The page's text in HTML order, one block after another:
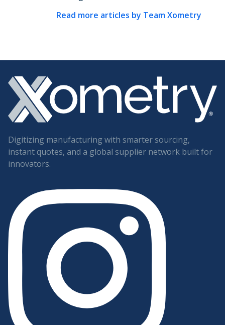
Read more articles by Team Xometry
Digitizing manufacturing with smarter sourcing,
instant quotes, and a global supplier network built for
innovators.